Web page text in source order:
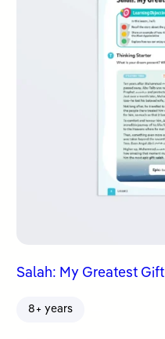
Salah: My Greatest Gift
8+ years